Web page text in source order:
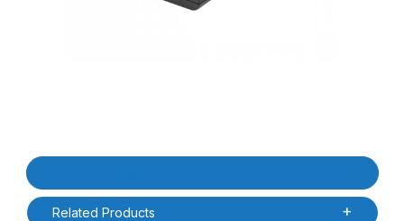
Purchase Zebra P1080383-600 ZD420 / ZD620 Base Housing
Related Products